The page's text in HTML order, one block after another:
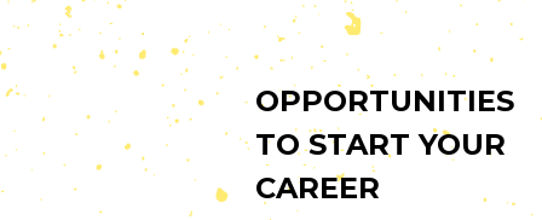
OPPORTUNITIES
TO START YOUR
CAREER